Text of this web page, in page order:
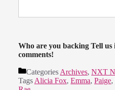
Who are you backing Tell us
comments!
Categories Archives, NXT
Tags Alicia Fox, Emma, Paige,